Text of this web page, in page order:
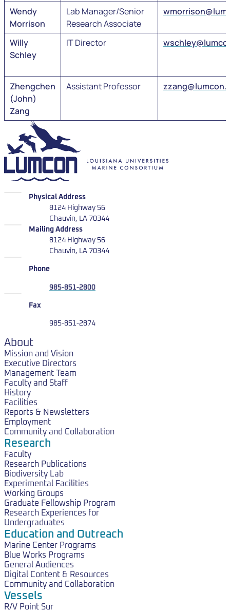
Wendy
Morrison
Lab Manager/Senior
Research Associate
Willy
Schley
IT Director
Zhengchen
(John)
Zang
Assistant Professor
LUMCON
Physical Address
8124 Highway 56
Chauvin, LA 70344
LUMCON
Mailing Address
8124 Highway 56
Chauvin, LA 70344
Phone
985-851-2800
Fax
985-851-2874
About
Mission and Vision
Executive Directors
Management Team
Faculty and Staff
History
Facilities
Reports & Newsletters
Employment
Community and Collaboration
Research
Faculty
Research Publications
Biodiversity Lab
Experimental Facilities
Working Groups
Graduate Fellowship Program
Research Experiences for
Undergraduates
Education and Outreach
Marine Center Programs
Blue Works Programs
General Audiences
Digital Content & Resources
Community and Collaboration
Vessels
R/V Point Sur